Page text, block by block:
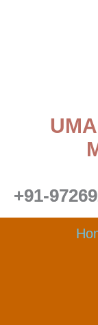
+91-